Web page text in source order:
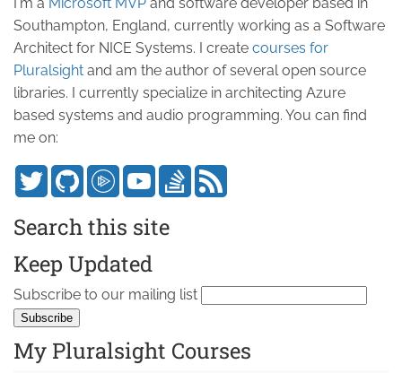
Southampton, England, currently working as a Software
Architect for NICE Systems. I create courses for
Pluralsight and am the author of several open source
libraries. I currently specialize in architecting Azure
based systems and audio programming. You can find
me on:
Search this site
Keep Updated
Subscribe to our mailing list
My Pluralsight Courses